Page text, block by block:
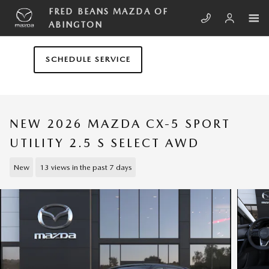
Skip to main content
FRED BEANS MAZDA OF
ABINGTON
SCHEDULE SERVICE
NEW 2026 MAZDA CX-5 SPORT
UTILITY 2.5 S SELECT AWD
New 13 views in the past 7 days